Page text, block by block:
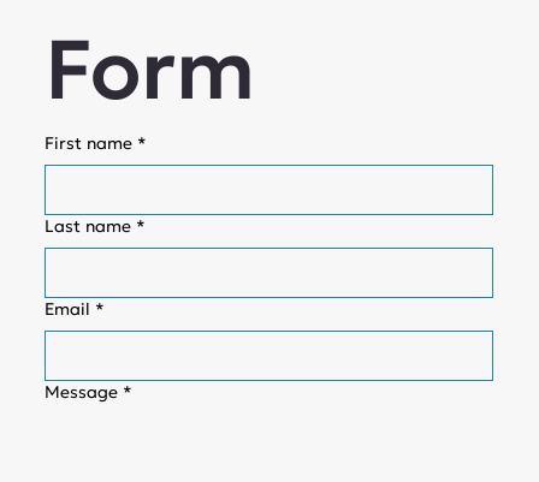
Form
First name *
Last name *
Email *
Message *